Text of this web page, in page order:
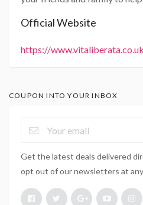
Official Website
https://
COUPON INTO YOUR INBOX
Get the latest deals delivered
opt out of our newsletters at